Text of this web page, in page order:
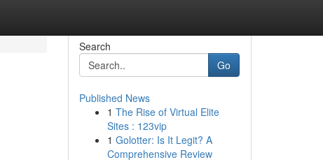
Search
Go
Published News
1 The Rise of Virtual Elite
Sites : 123vip
1 Golotter: Is It Legit? A
Comprehensive Review